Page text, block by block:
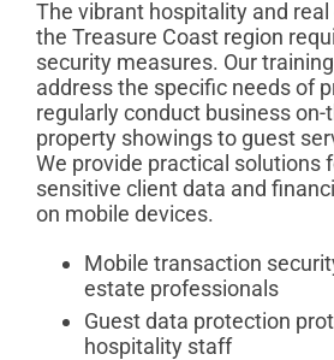
The vibrant hospitality and
the Treasure Coast region
security measures. Our
address the specific needs of
regularly conduct business on-
property showings to guest
We provide practical solutions
sensitive client data and
on mobile devices.
Mobile transaction
estate professionals
Guest data protection
hospitality staff